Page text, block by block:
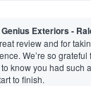
Exteriors -
review and for
We’re so
know you had such
to finish.